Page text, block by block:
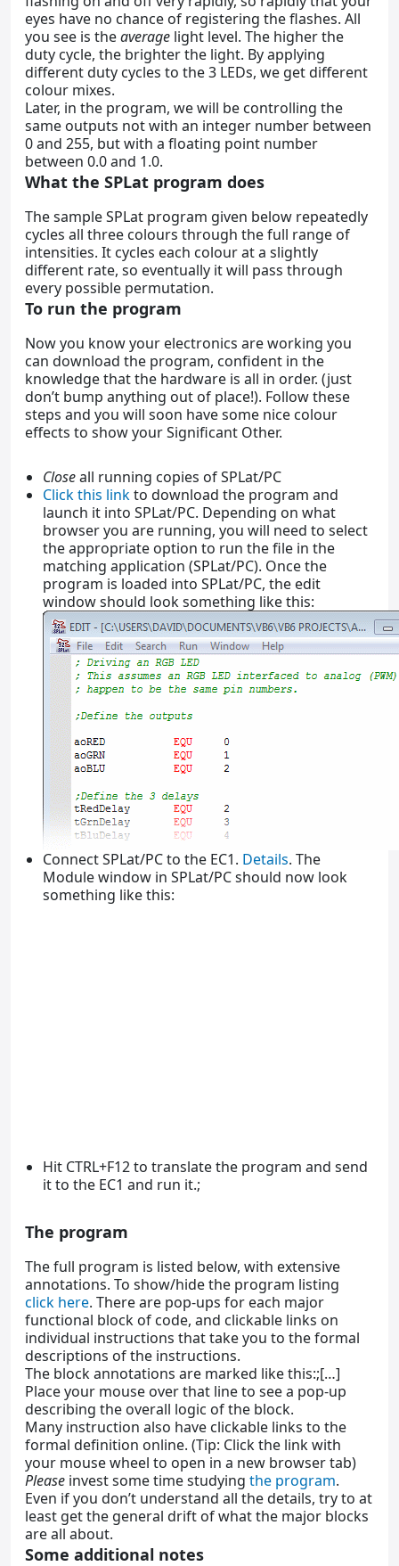
eyes have no chance of registering the flashes. All
you see is theaverage light level. The higher the
duty cycle, the brighter the light. By applying
different duty cycles to the 3 LEDs, we get different
colour mixes.
Later, in the program, we will be controlling the
same outputs not with an integer number between
0 and 255, but with a floating point number
between 0.0 and 1.0.
What the SPLat program does
The sample SPLat program given below repeatedly
cycles all three colours through the full range of
intensities. It cycles each colour at a slightly
different rate, so eventually it will pass through
every possible permutation.
To run the program
Now you know your electronics are working you
can download the program, confident in the
knowledge that the hardware is all in order. (just
don’t bump anything out of place!). Follow these
steps and you will soon have some nice colour
effects to show your Significant Other.
Closeall running copies of SPLat/PC
Click this linkto download the program and
launch it into SPLat/PC. Depending on what
browser you are running, you will need to select
the appropriate option to run the file in the
matching application (SPLat/PC). Once the
program is loaded into SPLat/PC, the edit
window should look something like this:
Connect SPLat/PC to the EC1. Details. The
Module window in SPLat/PC should now look
something like this:
Hit CTRL+F12 to translate the program and send
it to the EC1 and run it.;
The program
The full program is listed below, with extensive
annotations. To show/hide the program listing
click here. There are pop-ups for each major
functional block of code, and clickable links on
individual instructions that take you to the formal
descriptions of the instructions.
The block annotations are marked like this:;[…]
Place your mouse over that line to see a pop-up
describing the overall logic of the block.
Many instruction also have clickable links to the
formal definition online. (Tip: Click the link with
your mouse wheel to open in a new browser tab)
Please invest some time studying the program.
Even if you don’t understand all the details, try to at
least get the general drift of what the major blocks
are all about.
Some additional notes